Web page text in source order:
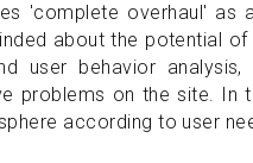
'complete overhaul' as
about the potential
user behavior
problems on the site. In
according to user